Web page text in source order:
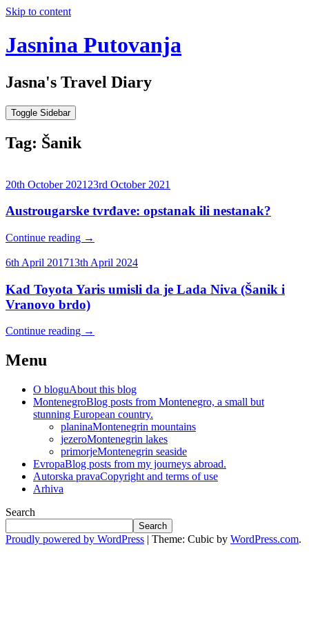
Skip to content
Jasnina Putovanja
Jasna's Travel Diary
Toggle Sidebar
Tag: Šanik
20th October 2021 23rd October 2021
Austrougarske tvrđave: opstanak ili nestanak?
Continue reading →
6th April 201713th April 2024
Kad Toyota Yaris umisli da je Lada Niva (Šanik i
Vranovo brdo)
Continue reading →
Menu
O bloguAbout this blog
MontenegroBlog posts from Montenegro, a small but
stunning European country.
planinaMontenegrin mountains
jezeroMontenegrin lakes
primorjeMontenegrin seaside
EvropaBlog posts from my journeys abroad.
Autorska pravaCopyright and terms of use
Arhiva
Search
Search
Proudly powered by WordPress | Theme: Cubic by WordPress.com.